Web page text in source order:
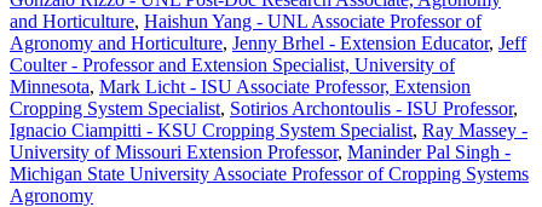
and Horticulture, Haishun Yang - UNL Associate Professor of
Agronomy and Horticulture, Jenny Brhel - Extension Educator, Jeff
Coulter - Professor and Extension Specialist, University of
Minnesota, Mark Licht - ISU Associate Professor, Extension
Cropping System Specialist, Sotirios Archontoulis - ISU Professor,
Ignacio Ciampitti - KSU Cropping System Specialist, Ray Massey -
University of Missouri Extension Professor, Maninder Pal Singh -
Michigan State University Associate Professor of Cropping Systems
Agronomy